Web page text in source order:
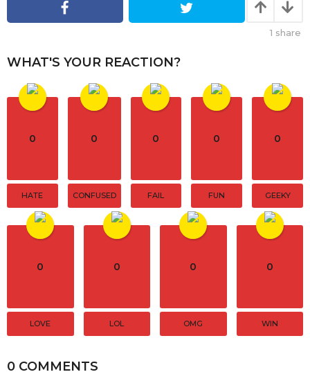
i
a
i
1 share
WHAT'S YOUR REACTION?
0
HATE
0
CONFUSED
0
FAIL
0
FUN
0
GEEKY
0
LOVE
0
LOL
0
OMG
0
WIN
0 COMMENTS